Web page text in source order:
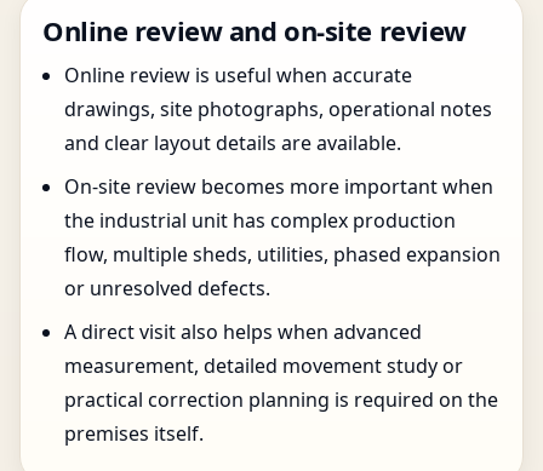
Online review and on-site review
Online review is useful when accurate
drawings, site photographs, operational notes
and clear layout details are available.
On-site review becomes more important when
the industrial unit has complex production
flow, multiple sheds, utilities, phased expansion
or unresolved defects.
A direct visit also helps when advanced
measurement, detailed movement study or
practical correction planning is required on the
premises itself.